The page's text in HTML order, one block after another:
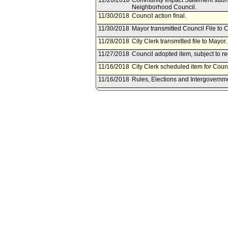
Neighborhood Council.
11/30/2018 Council action final.
11/30/2018 Mayor transmitted Council File to
11/28/2018 City Clerk transmitted file to
11/27/2018 Council adopted item, subject to
11/16/2018 City Clerk scheduled item for
11/16/2018 Rules, Elections and
11/16/2018 Rules, Elections and